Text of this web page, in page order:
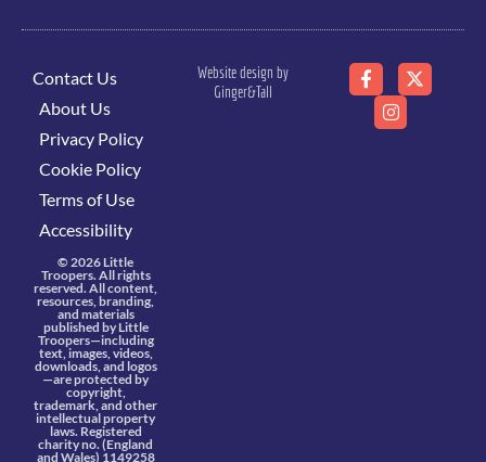
Contact Us
About Us
Privacy Policy
Cookie Policy
Terms of Use
Accessibility
© 2026 Little
Troopers. All rights
reserved. All content,
resources, branding,
and materials
published by Little
Troopers—including
text, images, videos,
downloads, and logos
—are protected by
copyright,
trademark, and other
intellectual property
laws. Registered
charity no. (England
and Wales) 1149258
Website design by
Ginger&Tall